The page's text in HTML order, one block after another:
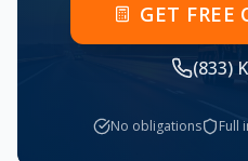
GET FREE
(833)
No obligations Full